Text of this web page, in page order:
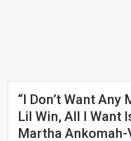
“I Don’t Want Any
Lil Win, All I Want
Martha Ankomah-